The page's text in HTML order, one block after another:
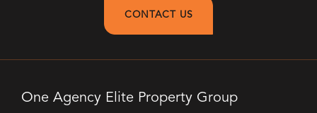
CONTACT US
One Agency Elite Property Group